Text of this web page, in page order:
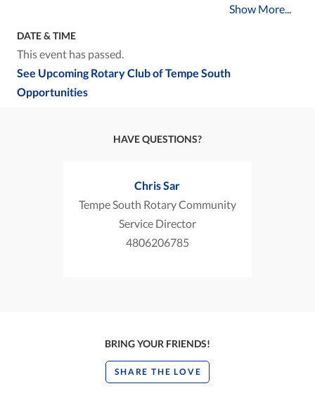
Show More...
DATE & TIME
This event has passed.
See Upcoming Rotary Club of Tempe South
Opportunities
HAVE QUESTIONS?
Chris Sar
Tempe South Rotary Community
Service Director
4806206785
BRING YOUR FRIENDS!
SHARE THE LOVE